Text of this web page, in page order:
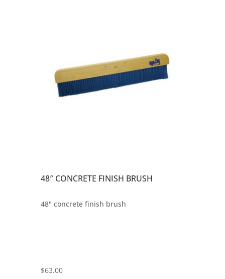
48″ CONCRETE FINISH BRUSH
48" concrete finish brush
$63.00